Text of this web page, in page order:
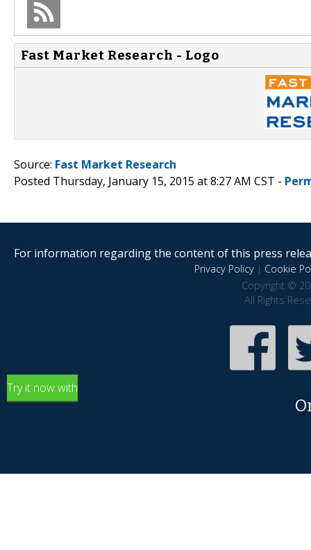
Fast Market Research - Logo
Source: Fast Market Research
Posted Thursday, January 15, 2015 at 8:27 AM CST -
For information regarding the content of this press
Privacy Policy| Cookie
Copyright ©
All Rights
Try it now with